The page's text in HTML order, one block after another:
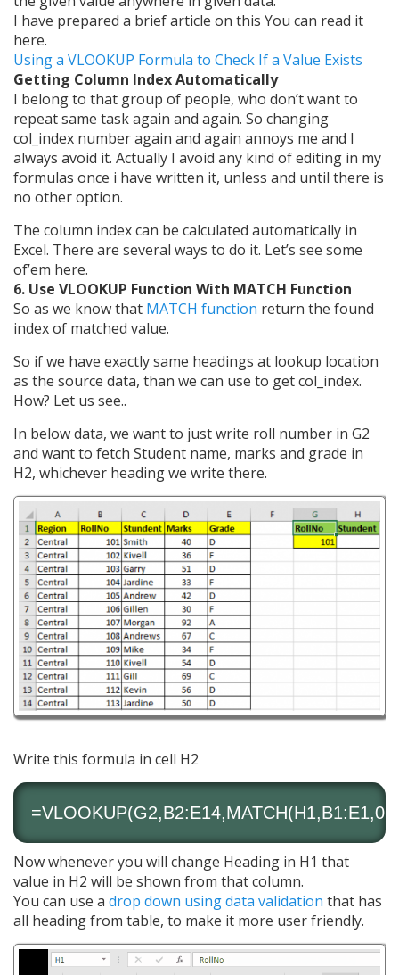
I have prepared a brief article on this You can read it
here.
Using a VLOOKUP Formula to Check If a Value Exists
Getting Column Index Automatically
I belong to that group of people, who don’t want to
repeat same task again and again. So changing
col_index number again and again annoys me and I
always avoid it. Actually I avoid any kind of editing in my
formulas once i have written it, unless and until there is
no other option.
The column index can be calculated automatically in
Excel. There are several ways to do it. Let’s see some
of’em here.
6. Use VLOOKUP Function With MATCH Function
So as we know that MATCH function return the found
index of matched value.
So if we have exactly same headings at lookup location
as the source data, than we can use to get col_index.
How? Let us see..
In below data, we want to just write roll number in G2
and want to fetch Student name, marks and grade in
H2, whichever heading we write there.
Write this formula in cell H2
Now whenever you will change Heading in H1 that
value in H2 will be shown from that column.
You can use a drop down using data validation that has
all heading from table, to make it more user friendly.